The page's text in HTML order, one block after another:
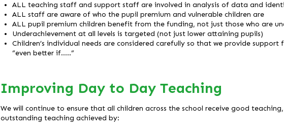
ALL teaching staff and support staff are involved in analysis of data and
ALL staff are aware of who the pupil premium and vulnerable children are
ALL pupil premium children benefit from the funding, not just those who are
Underachievement at all levels is targeted (not just lower attaining pupils)
Children’s individual needs are considered carefully so that we provide
“even better if…..”
Improving Day to Day Teaching
We will continue to ensure that all children across the school receive good
outstanding teaching achieved by: